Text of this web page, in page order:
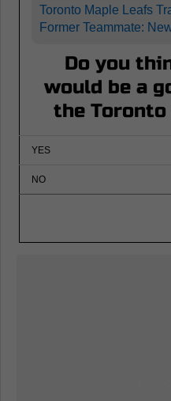
Toronto Maple Leafs
Former Teammate:
Do you
would be a
the Toronto
YES
NO